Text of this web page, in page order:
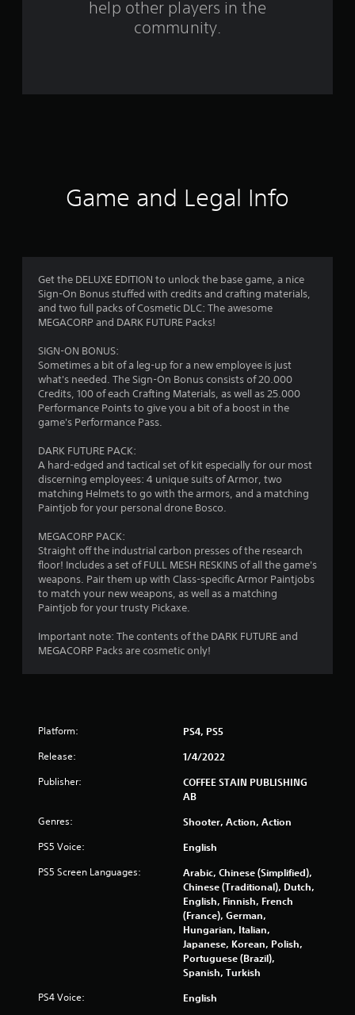
1
r
i
n
s
help other players in the
community.
Game and Legal Info
Get the DELUXE EDITION to unlock the base game, a nice
Sign-On Bonus stuffed with credits and crafting materials,
and two full packs of Cosmetic DLC: The awesome
MEGACORP and DARK FUTURE Packs!
SIGN-ON BONUS:
Sometimes a bit of a leg-up for a new employee is just
what's needed. The Sign-On Bonus consists of 20.000
Credits, 100 of each Crafting Materials, as well as 25.000
Performance Points to give you a bit of a boost in the
game's Performance Pass.
DARK FUTURE PACK:
A hard-edged and tactical set of kit especially for our most
discerning employees: 4 unique suits of Armor, two
matching Helmets to go with the armors, and a matching
Paintjob for your personal drone Bosco.
MEGACORP PACK:
Straight off the industrial carbon presses of the research
floor! Includes a set of FULL MESH RESKINS of all the game's
weapons. Pair them up with Class-specific Armor Paintjobs
to match your new weapons, as well as a matching
Paintjob for your trusty Pickaxe.
Important note: The contents of the DARK FUTURE and
MEGACORP Packs are cosmetic only!
Platform: PS4, PS5
Release: 1/4/2022
Publisher:
COFFEE STAIN PUBLISHING
AB
Genres: Shooter, Action, Action
PS5 Voice: English
PS5 Screen Languages:
Arabic, Chinese (Simplified),
Chinese (Traditional), Dutch,
English, Finnish, French
(France), German,
Hungarian, Italian,
Japanese, Korean, Polish,
Portuguese (Brazil),
Spanish, Turkish
PS4 Voice: English